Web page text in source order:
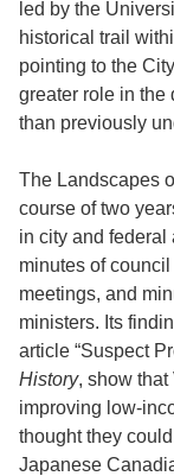
led by the
historical trail
pointing to the
greater role in the
than previously
The Landscapes
course of two
in city and
minutes of
meetings, and
ministers. Its
article “Suspect
History, show
improving low-
thought they
Japanese